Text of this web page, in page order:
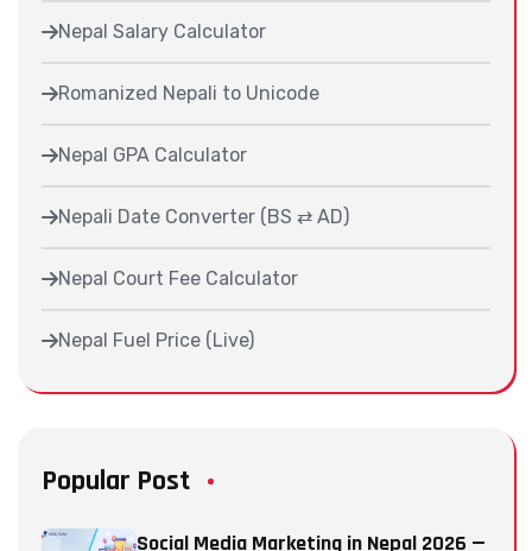
Nepal Salary Calculator
Romanized Nepali to Unicode
Nepal GPA Calculator
Nepali Date Converter (BS ⇄ AD)
Nepal Court Fee Calculator
Nepal Fuel Price (Live)
Popular Post
Social Media Marketing in Nepal 2026 —